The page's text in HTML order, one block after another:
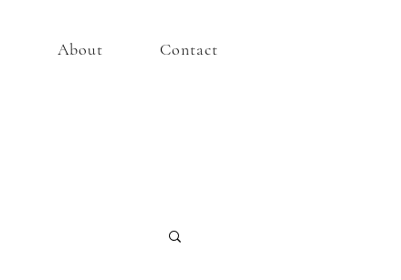
About Contact